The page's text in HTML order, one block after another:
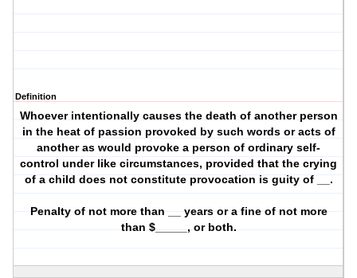
Definition
Whoever intentionally causes the death of another person
in the heat of passion provoked by such words or acts of
another as would provoke a person of ordinary self-
control under like circumstances, provided that the crying
of a child does not constitute provocation is guity of __.
Penalty of not more than __ years or a fine of not more
than $_____, or both.